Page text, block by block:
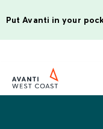
Put Avanti in your